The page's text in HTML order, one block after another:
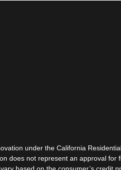
under the California
does not represent an approval for